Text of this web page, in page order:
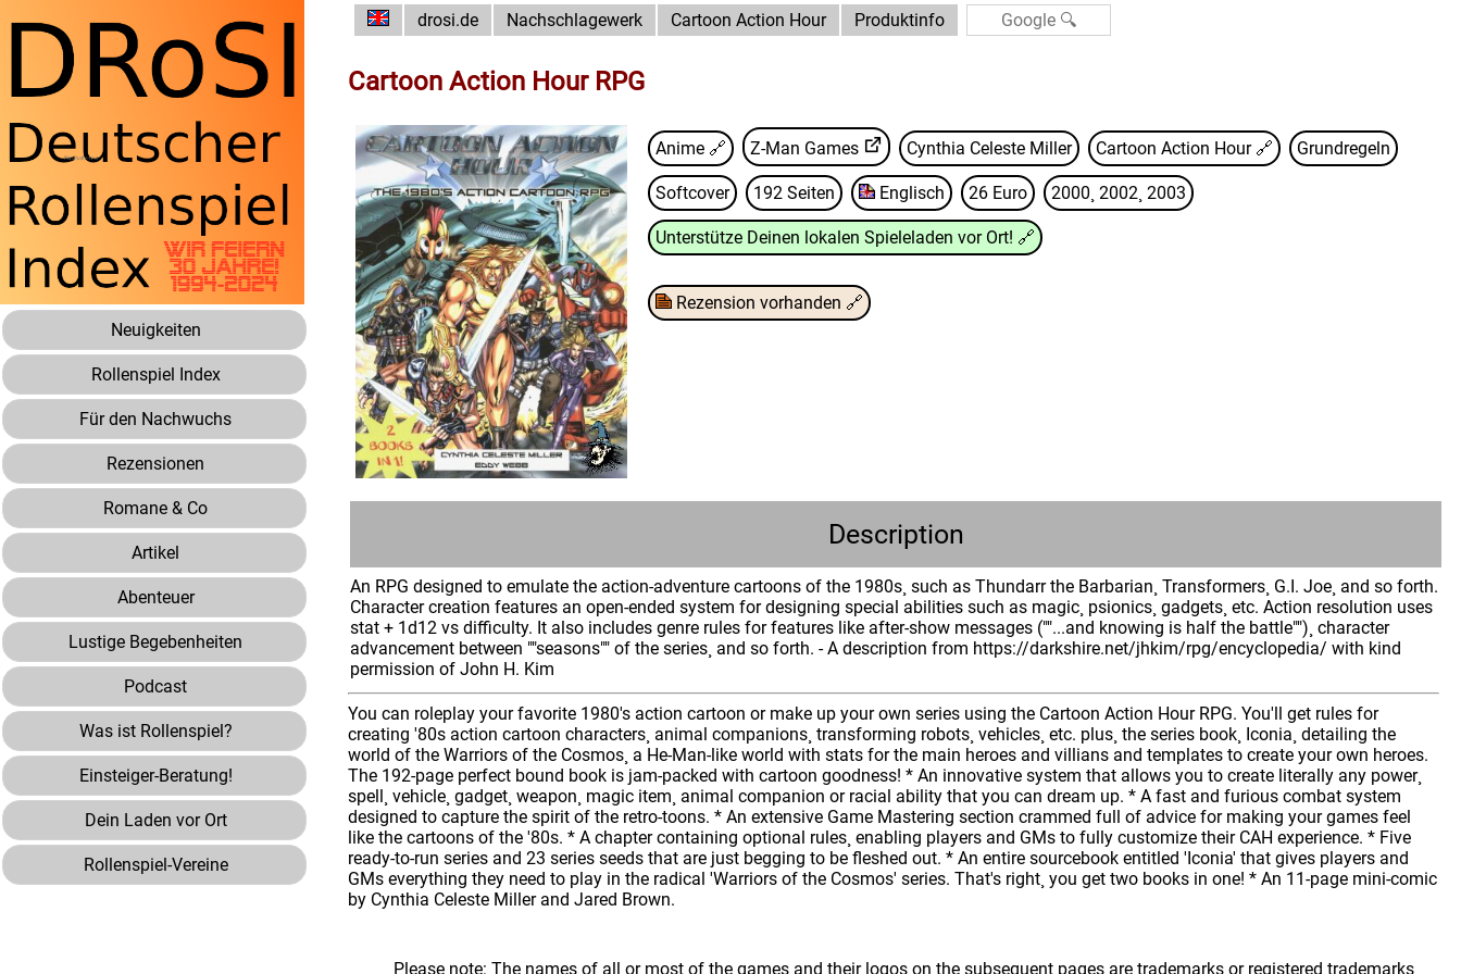
Neuigkeiten
Rollenspiel Index
Für den Nachwuchs
Rezensionen
Romane & Co
Artikel
Abenteuer
Lustige Begebenheiten
Podcast
Was ist Rollenspiel?
Einsteiger-Beratung!
Dein Laden vor Ort
Rollenspiel-Vereine
drosi.de Nachschlagewerk Cartoon Action Hour Produktinfo
Cartoon Action Hour RPG
Anime 🔗 Z-Man Games Cynthia Celeste Miller Cartoon Action Hour 🔗 Grundregeln
Softcover 192 Seiten Englisch 26 Euro 2000¸ 2002¸ 2003
Unterstütze Deinen lokalen Spieleladen vor Ort! 🔗
Rezension vorhanden 🔗
Description
An RPG designed to emulate the action-adventure cartoons of the 1980s¸ such as Thundarr the Barbarian¸ Transformers¸ G.I. Joe¸ and so forth.
Character creation features an open-ended system for designing special abilities such as magic¸ psionics¸ gadgets¸ etc. Action resolution uses
stat + 1d12 vs difficulty. It also includes genre rules for features like after-show messages (""...and knowing is half the battle"")¸ character
advancement between ""seasons"" of the series¸ and so forth. - A description from https://darkshire.net/jhkim/rpg/encyclopedia/ with kind
permission of John H. Kim
You can roleplay your favorite 1980's action cartoon or make up your own series using the Cartoon Action Hour RPG. You'll get rules for
creating '80s action cartoon characters¸ animal companions¸ transforming robots¸ vehicles¸ etc. plus¸ the series book¸ Iconia¸ detailing the
world of the Warriors of the Cosmos¸ a He-Man-like world with stats for the main heroes and villians and templates to create your own heroes.
The 192-page perfect bound book is jam-packed with cartoon goodness! * An innovative system that allows you to create literally any power¸
spell¸ vehicle¸ gadget¸ weapon¸ magic item¸ animal companion or racial ability that you can dream up. * A fast and furious combat system
designed to capture the spirit of the retro-toons. * An extensive Game Mastering section crammed full of advice for making your games feel
like the cartoons of the '80s. * A chapter containing optional rules¸ enabling players and GMs to fully customize their CAH experience. * Five
ready-to-run series and 23 series seeds that are just begging to be fleshed out. * An entire sourcebook entitled 'Iconia' that gives players and
GMs everything they need to play in the radical 'Warriors of the Cosmos' series. That's right¸ you get two books in one! * An 11-page mini-comic
by Cynthia Celeste Miller and Jared Brown.
Please note: The names of all or most of the games and their logos on the subsequent pages are trademarks or registered trademarks